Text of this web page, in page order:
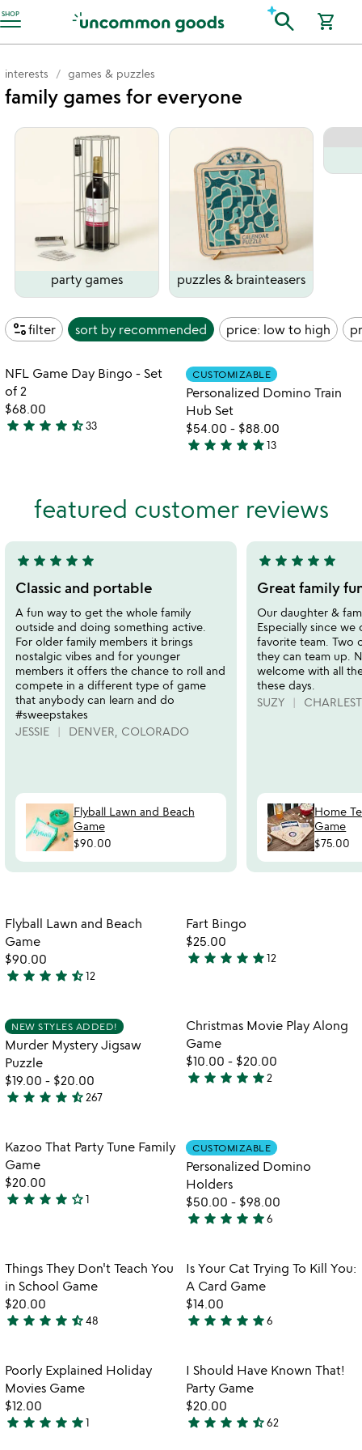
SHOP
Accessibility Information search shopping_cart
interests games & puzzles
family games for everyone
party games puzzles & brainteasers
page_infofilter sort by recommended price: low to high
featured customer reviews
5
stars
out
of
5
star star star star star
Classic and portable
A fun way to get the whole family
outside and doing something active.
For older family members it brings
nostalgic vibes and for younger
members it offers the chance to roll and
compete in a different type of game
that anybody can learn and do
#sweepstakes
JESSIE
DENVER, COLORADO
Flyball Lawn and Beach
Game
$90.00
5
stars
out
of
5
star star star star star
Great family
Our daughter &
Especially since
favorite team. Two
they can team up.
welcome with all
these days.
SUZY
Home
Game
$75.00
favorite_border
Item not in your wishlist
NFL Game Day Bingo - Set
of 2
$68.00
4.7
star star star star star_half33
Item not in
CUSTOMIZABLE
Personalized Domino Train
Hub Set
$54.00 - $88.00
4.9
of
star star star star star13
Item not in your wishlist
Flyball Lawn and Beach
Game
$90.00
4.5
out
of
5
star star star star star_half12
Fart Bingo
$25.00
4.9
of
5
star star star star star12
Item not in your wishlist
NEW STYLES ADDED!
Murder Mystery Jigsaw
Puzzle
$19.00 - $20.00
4.7
out
of
5
star star star star star_half267
favorite_border
Item not in
Christmas Movie Play Along
Game
$10.00 - $20.00
5
of
5
star star star star star2
favorite_border
Item not in your wishlist
Kazoo That Party Tune Family
Game
$20.00
4
of
5
star star star star star_outline1
Item not in
CUSTOMIZABLE
Personalized Domino
Holders
$50.00 - $98.00
5
out
of
5
star star star star star6
favorite_border
Item not in your wishlist
Things They Don't Teach You
in School Game
$20.00
4.6
out
of
5
star star star star star_half48
favorite_border
Item not in
Is Your Cat Trying To Kill You:
A Card Game
$14.00
5
out
of
5
star star star star star6
favorite_border
Item not in your wishlist
Poorly Explained Holiday
Movies Game
$12.00
5
star star star star star1
favorite_border
Item not in
I Should Have Known That!
Party Game
$20.00
4.5
star star star star star_half62